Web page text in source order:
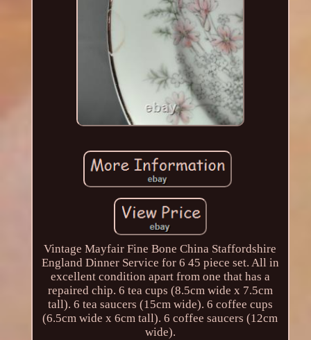
Vintage Mayfair Fine Bone China Staffordshire
England Dinner Service for 6 45 piece set. All in
excellent condition apart from one that has a
repaired chip. 6 tea cups (8.5cm wide x 7.5cm
tall). 6 tea saucers (15cm wide). 6 coffee cups
(6.5cm wide x 6cm tall). 6 coffee saucers (12cm
wide).